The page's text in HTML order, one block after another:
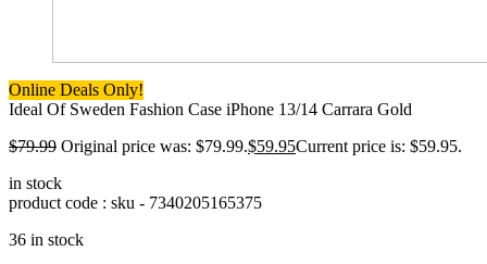
Online Deals Only!
Ideal Of Sweden Fashion Case iPhone 13/14 Carrara Gold
$79.99 Original price was: $79.99.$59.95Current price is: $59.95.
in stock
product code : sku - 7340205165375
36 in stock